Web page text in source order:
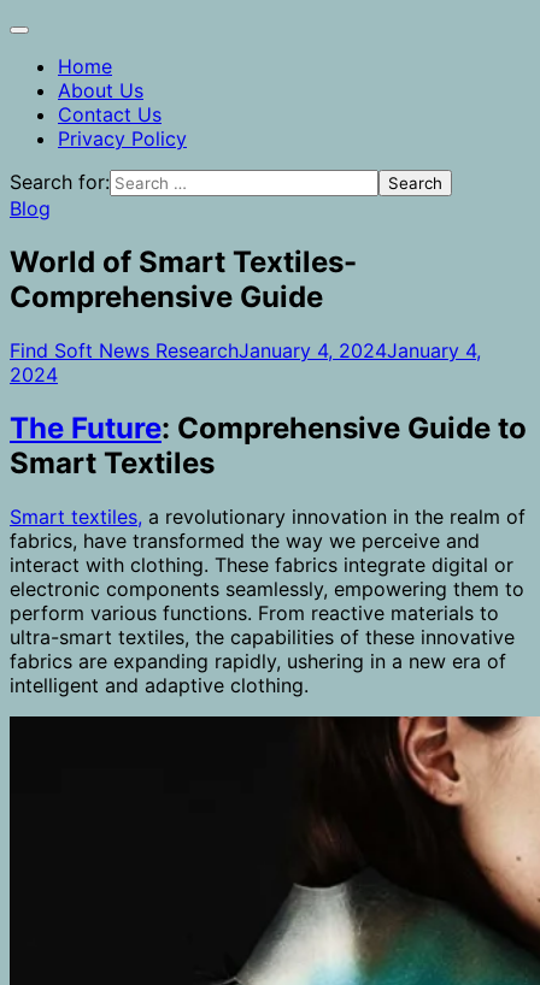
Home
About Us
Contact Us
Privacy Policy
Search for:
Blog
World of Smart Textiles-
Comprehensive Guide
Find Soft News ResearchJanuary 4, 2024January 4,
2024
The Future: Comprehensive Guide to
Smart Textiles
Smart textiles, a revolutionary innovation in the realm of
fabrics, have transformed the way we perceive and
interact with clothing. These fabrics integrate digital or
electronic components seamlessly, empowering them to
perform various functions. From reactive materials to
ultra-smart textiles, the capabilities of these innovative
fabrics are expanding rapidly, ushering in a new era of
intelligent and adaptive clothing.